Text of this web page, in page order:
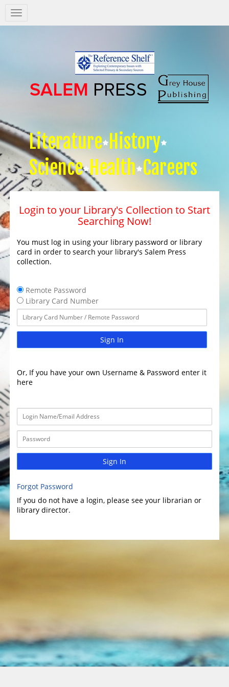
Salem
Press
Literature History
Science Health Careers
Login to your Library's Collection to Start
Searching Now!
You must log in using your library password or library
card in order to search your library's Salem Press
collection.
Remote Password
Library Card Number
Sign In
Or, If you have your own Username & Password enter it
here
Sign In
Forgot Password
If you do not have a login, please see your librarian or
library director.